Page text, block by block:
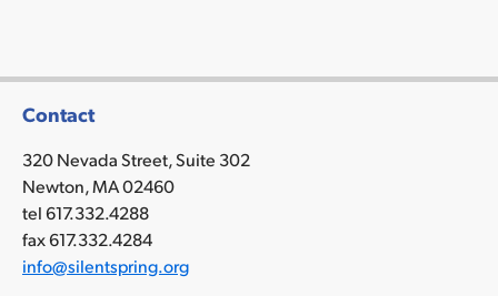
Contact
320 Nevada Street, Suite 302
Newton, MA 02460
tel 617.332.4288
fax 617.332.4284
info@silentspring.org